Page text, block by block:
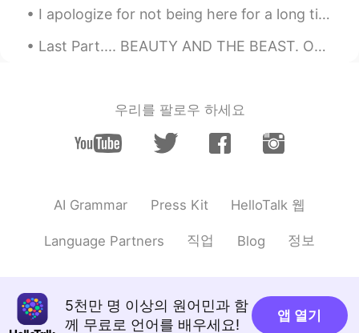
I apologize for not being here for a long time... My little sister was diagnosed with multiple sc...
Last Part.... BEAUTY AND THE BEAST. One day, the Beast asked Beauty to...
우리를 팔로우 하세요
AI Grammar Press Kit HelloTalk 웹
Language Partners 직업 Blog 정보
5천만 명 이상의 원어민과 함
께 무료로 언어를 배우세요!
앱 열기